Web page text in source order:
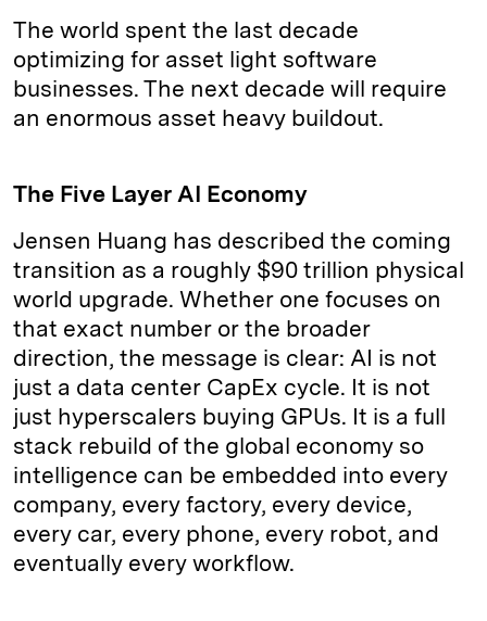
The world spent the last decade
optimizing for asset light software
businesses. The next decade will require
an enormous asset heavy buildout.
The Five Layer AI Economy
Jensen Huang has described the coming
transition as a roughly $90 trillion physical
world upgrade. Whether one focuses on
that exact number or the broader
direction, the message is clear: AI is not
just a data center CapEx cycle. It is not
just hyperscalers buying GPUs. It is a full
stack rebuild of the global economy so
intelligence can be embedded into every
company, every factory, every device,
every car, every phone, every robot, and
eventually every workflow.